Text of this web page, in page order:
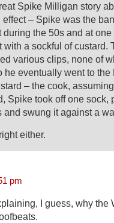
Spike Milligan story
– Spike was the
during the 50s and at
with a sockful of custard.
various clips, none of
he eventually went to
– the cook,
Spike took off one sock,
and swung it against a
either.
pm
I guess, why the